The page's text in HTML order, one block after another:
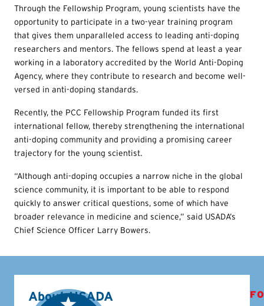
Through the Fellowship Program, young scientists have the
opportunity to participate in a two-year training program
that gives them unparalleled access to leading anti-doping
researchers and mentors. The fellows spend at least a year
working in a laboratory accredited by the World Anti-Doping
Agency, where they contribute to research and become well-
versed in anti-doping standards.
Recently, the PCC Fellowship Program funded its first
international fellow, thereby strengthening the international
anti-doping community and providing a promising career
trajectory for the young scientist.
“Although anti-doping occupies a narrow niche in the global
science community, it is important to be able to respond
quickly to answer critical questions, some of which have
broader relevance in medicine and science,” said USADA’s
Chief Science Officer Larry Bowers.
About USADA